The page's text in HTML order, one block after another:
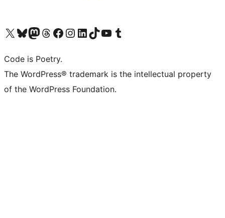
Visit our X (formerly Twitter) account
Visit our Bluesky account
Visit our Mastodon account
Visit our Threads account
Visit our Facebook page
Visit our Instagram account
Visit our LinkedIn account
Visit our TikTok account
Visit our YouTube channel
Visit our Tumblr account
Code is Poetry.
The WordPress® trademark is the intellectual property
of the WordPress Foundation.